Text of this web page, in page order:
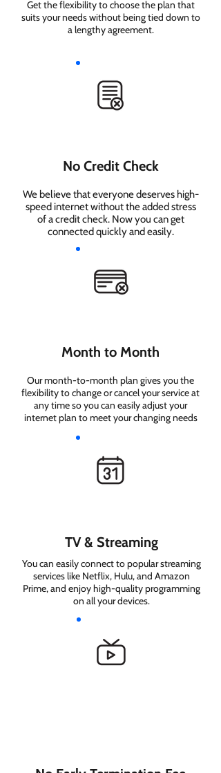
Get the flexibility to choose the plan that
suits your needs without being tied down to
a lengthy agreement.
No Credit Check
We believe that everyone deserves high-
speed internet without the added stress
of a credit check. Now you can get
connected quickly and easily.
Month to Month
Our month-to-month plan gives you the
flexibility to change or cancel your service at
any time so you can easily adjust your
internet plan to meet your changing needs
TV & Streaming
You can easily connect to popular streaming
services like Netflix, Hulu, and Amazon
Prime, and enjoy high-quality programming
on all your devices.